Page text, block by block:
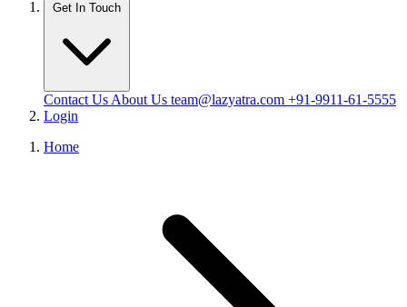
Get In Touch
Contact Us About Us team@lazyatra.com +91-9911-61-5555
Login
Home